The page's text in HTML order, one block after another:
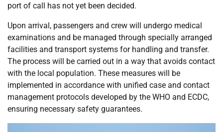
port of call has not yet been decided.
Upon arrival, passengers and crew will undergo medical
examinations and be managed through specially arranged
facilities and transport systems for handling and transfer.
The process will be carried out in a way that avoids contact
with the local population. These measures will be
implemented in accordance with unified case and contact
management protocols developed by the WHO and ECDC,
ensuring necessary safety guarantees.